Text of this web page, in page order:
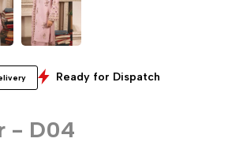
Ready for Dispatch
- D04